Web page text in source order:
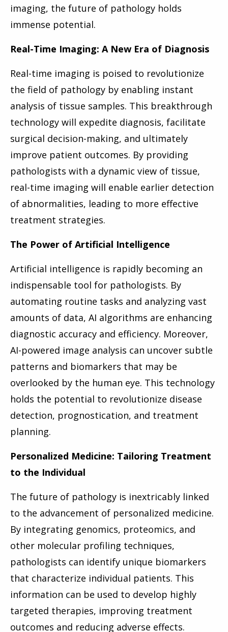
imaging, the future of pathology holds
immense potential.
Real-Time Imaging: A New Era of Diagnosis
Real-time imaging is poised to revolutionize
the field of pathology by enabling instant
analysis of tissue samples. This breakthrough
technology will expedite diagnosis, facilitate
surgical decision-making, and ultimately
improve patient outcomes. By providing
pathologists with a dynamic view of tissue,
real-time imaging will enable earlier detection
of abnormalities, leading to more effective
treatment strategies.
The Power of Artificial Intelligence
Artificial intelligence is rapidly becoming an
indispensable tool for pathologists. By
automating routine tasks and analyzing vast
amounts of data, AI algorithms are enhancing
diagnostic accuracy and efficiency. Moreover,
AI-powered image analysis can uncover subtle
patterns and biomarkers that may be
overlooked by the human eye. This technology
holds the potential to revolutionize disease
detection, prognostication, and treatment
planning.
Personalized Medicine: Tailoring Treatment
to the Individual
The future of pathology is inextricably linked
to the advancement of personalized medicine.
By integrating genomics, proteomics, and
other molecular profiling techniques,
pathologists can identify unique biomarkers
that characterize individual patients. This
information can be used to develop highly
targeted therapies, improving treatment
outcomes and reducing adverse effects.